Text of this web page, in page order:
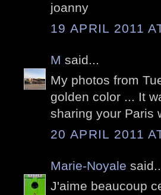
joanny
19 APRIL 2011
M said...
My photos from
golden color ... It
sharing your Paris
20 APRIL 2011
Marie-Noyale said...
J'aime beaucoup